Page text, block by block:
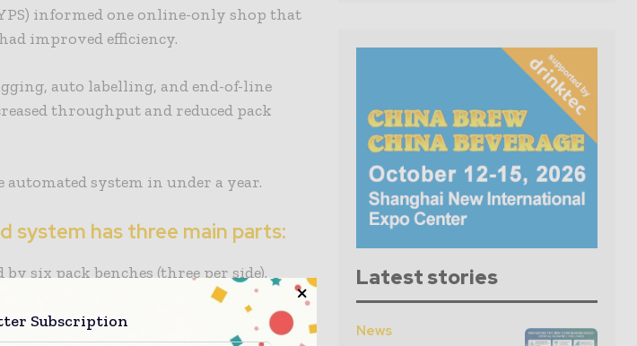
informed one online-only shop that
improved efficiency.
auto labelling, and end-of-line
throughput and reduced pack
system in under a year.
system has three main parts:
six pack benches (three per side).
creates compact shipping
Latest stories
News
Subscription